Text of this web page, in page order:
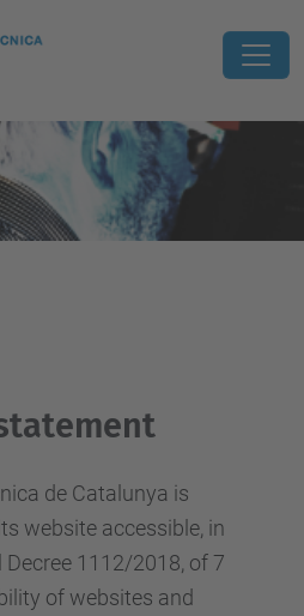
de Catalunya is
website accessible, in
1112/2018, of 7
of websites and